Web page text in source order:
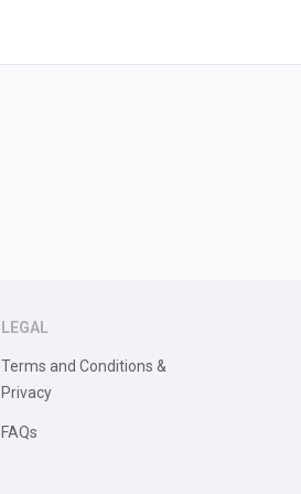
LEGAL
Terms and Conditions &
Privacy
FAQs